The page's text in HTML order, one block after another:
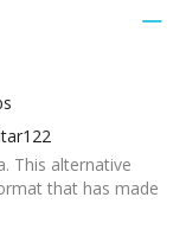
This alternative
that has made